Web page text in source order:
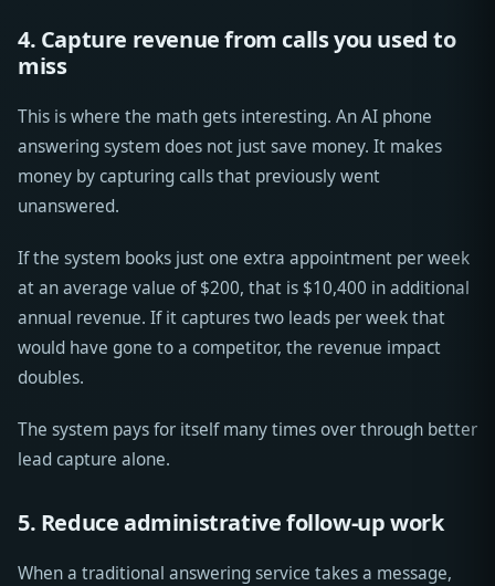
4. Capture revenue from calls you used to
miss
This is where the math gets interesting. An AI phone
answering system does not just save money. It makes
money by capturing calls that previously went
unanswered.
If the system books just one extra appointment per week
at an average value of $200, that is $10,400 in additional
annual revenue. If it captures two leads per week that
would have gone to a competitor, the revenue impact
doubles.
The system pays for itself many times over through better
lead capture alone.
5. Reduce administrative follow-up work
When a traditional answering service takes a message,